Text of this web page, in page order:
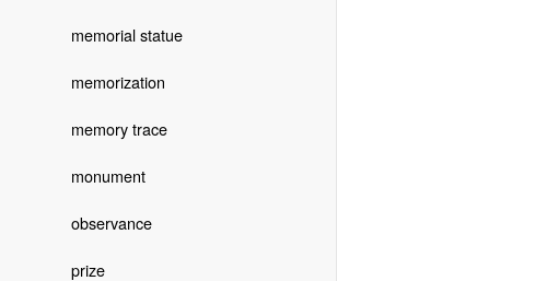
memorial statue
memorization
memory trace
monument
observance
prize